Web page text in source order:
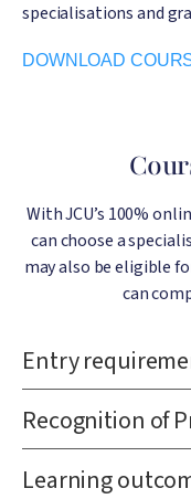
specialisations and
DOWNLOAD
With JCU’s 100%
can choose a
may also be eligible
can
Entry
Recognition of
Learning